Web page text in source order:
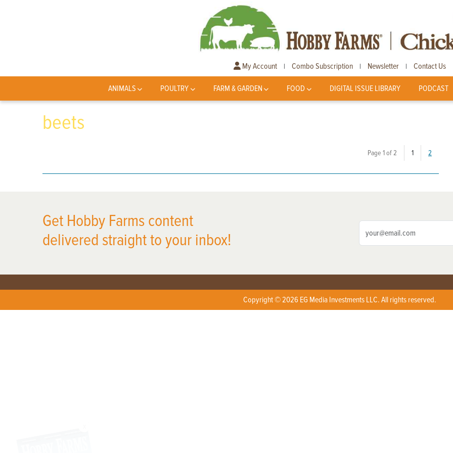
My Account | Combo Subscription | Newsletter | Contact Us
ANIMALS POULTRY FARM & GARDEN FOOD DIGITAL ISSUE LIBRARY PODCAST
beets
Page 1 of 2 1(current)
2
Get Hobby Farms content
delivered straight to your inbox!
Copyright © 2026 EG Media Investments LLC. All rights reserved.